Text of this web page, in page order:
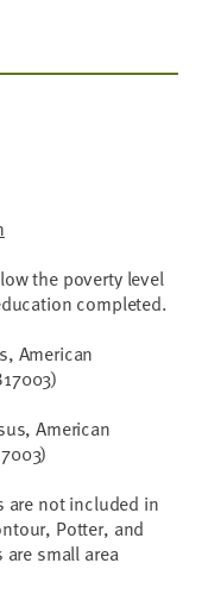
the poverty level
completed.
American
American
are not included in
Potter, and
small area